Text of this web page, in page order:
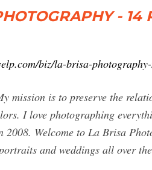
-
biz/la-brisa-
mission is to preserve the
I love photographing
2008. Welcome to La Brisa
and weddings all over